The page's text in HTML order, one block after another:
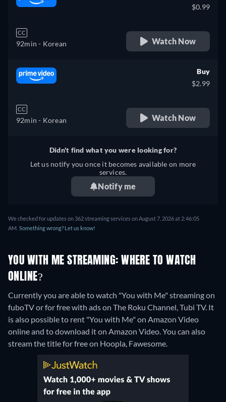
CC
92min - Korean
$0.99
Watch Now
CC
92min - Korean
Buy
$2.99
Watch Now
Didn't find what you were looking for?
Let us notify you once it becomes available on more
services.
Notify me
We checked for updates on 362 streaming services on August 7, 2026 at 2:46:05
AM. Something wrong? Let us know!
YOU WITH ME STREAMING: WHERE TO WATCH
ONLINE?
Currently you are able to watch "You with Me" streaming on
fuboTV or for free with ads on The Roku Channel, Tubi TV. It
is also possible to rent "You with Me" on Amazon Video
online and to download it on Amazon Video.You can also
stream the title for free on Hoopla, Fawesome.